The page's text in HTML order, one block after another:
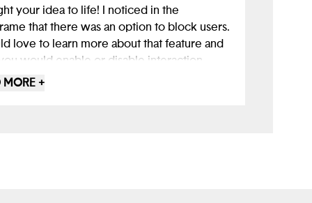
your idea to life! I noticed in the
that there was an option to block users.
love to learn more about that feature and
would enable or disable interaction
users. Overall, I can tell you put a lot of
MORE +